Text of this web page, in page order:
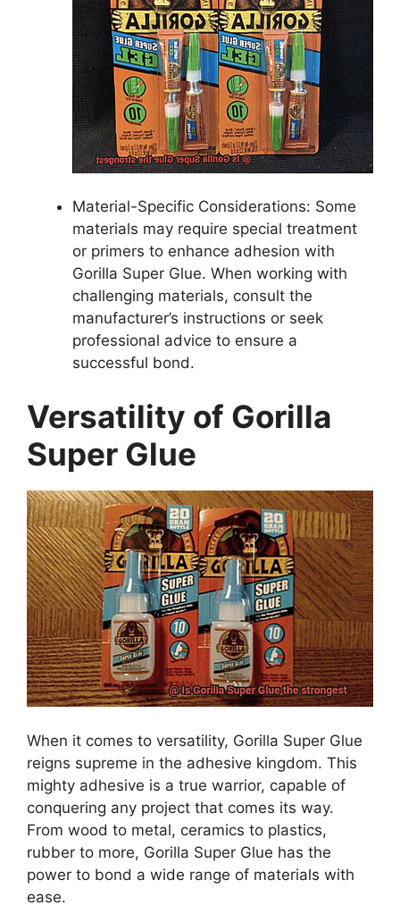
Material-Specific Considerations: Some
materials may require special treatment
or primers to enhance adhesion with
Gorilla Super Glue. When working with
challenging materials, consult the
manufacturer’s instructions or seek
professional advice to ensure a
successful bond.
Versatility of Gorilla
Super Glue
When it comes to versatility, Gorilla Super Glue
reigns supreme in the adhesive kingdom. This
mighty adhesive is a true warrior, capable of
conquering any project that comes its way.
From wood to metal, ceramics to plastics,
rubber to more, Gorilla Super Glue has the
power to bond a wide range of materials with
ease.